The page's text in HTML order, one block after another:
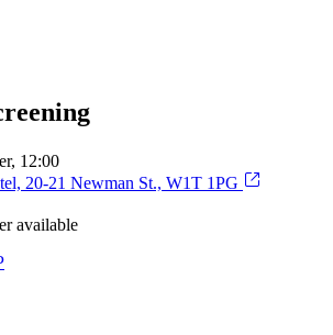
, 12:00
20-21 Newman St., W1T 1PG
available